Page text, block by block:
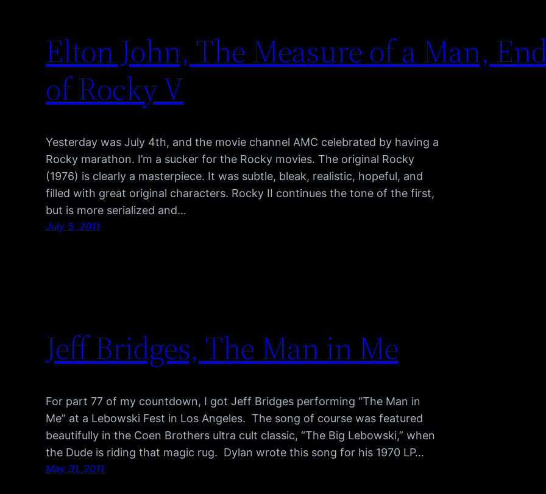
Elton John, The Measure of a Man,
of Rocky V
Yesterday was July 4th, and the movie channel AMC celebrated by having a
Rocky marathon. I’m a sucker for the Rocky movies. The original Rocky
(1976) is clearly a masterpiece. It was subtle, bleak, realistic, hopeful, and
filled with great original characters. Rocky II continues the tone of the first,
but is more serialized and…
July 5, 2011
Jeff Bridges, The Man in Me
For part 77 of my countdown, I got Jeff Bridges performing “The Man in
Me” at a Lebowski Fest in Los Angeles. The song of course was featured
beautifully in the Coen Brothers ultra cult classic, “The Big Lebowski,” when
the Dude is riding that magic rug. Dylan wrote this song for his 1970 LP…
May 31, 2011